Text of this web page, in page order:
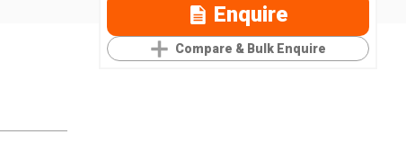
Enquire
Compare & Bulk Enquire